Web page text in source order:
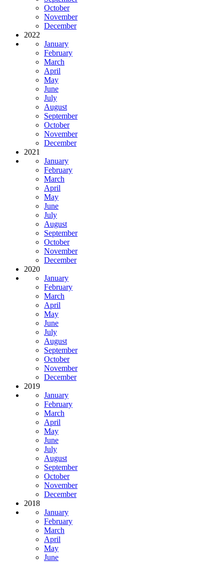
October
November
December
2022
January
February
March
April
May
June
July
August
September
October
November
December
2021
January
February
March
April
May
June
July
August
September
October
November
December
2020
January
February
March
April
May
June
July
August
September
October
November
December
2019
January
February
March
April
May
June
July
August
September
October
November
December
2018
January
February
March
April
May
June